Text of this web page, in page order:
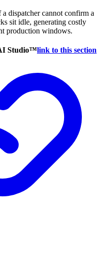
a dispatcher cannot confirm a
sit idle, generating costly
production windows.
Studio™link to this section